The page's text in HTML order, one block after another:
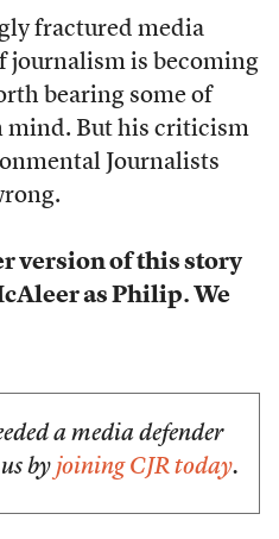
fractured media
journalism is becoming
bearing some of
mind. But his criticism
Journalists
version of this story
as Philip. We
a media defender
by joining CJR today.